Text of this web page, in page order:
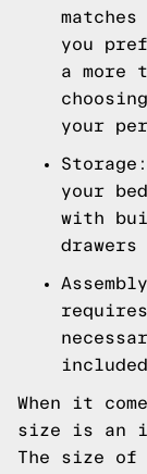
you
a more
your
your
with
drawers
When it
size is an
The size of